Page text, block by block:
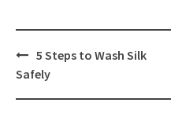
Post
navigation
5 Steps to Wash Silk
Safely